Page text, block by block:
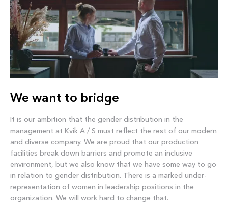
We want to bridge
It is our ambition that the gender distribution in the
management at Kvik A / S must reflect the rest of our modern
and diverse company. We are proud that our production
facilities break down barriers and promote an inclusive
environment, but we also know that we have some way to go
in relation to gender distribution. There is a marked under-
representation of women in leadership positions in the
organization. We will work hard to change that.